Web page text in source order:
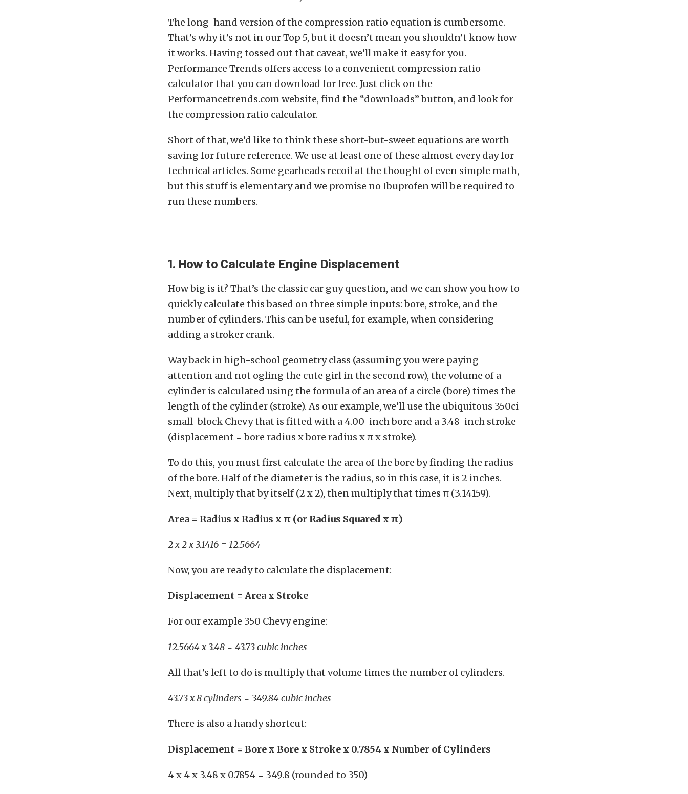
The long-hand version of the compression ratio equation is cumbersome.
That’s why it’s not in our Top 5, but it doesn’t mean you shouldn’t know how
it works. Having tossed out that caveat, we’ll make it easy for you.
Performance Trends offers access to a convenient compression ratio
calculator that you can download for free. Just click on the
Performancetrends.com website, find the “downloads” button, and look for
the compression ratio calculator.
Short of that, we’d like to think these short-but-sweet equations are worth
saving for future reference. We use at least one of these almost every day for
technical articles. Some gearheads recoil at the thought of even simple math,
but this stuff is elementary and we promise no Ibuprofen will be required to
run these numbers.
1. How to Calculate Engine Displacement
How big is it? That’s the classic car guy question, and we can show you how to
quickly calculate this based on three simple inputs: bore, stroke, and the
number of cylinders. This can be useful, for example, when considering
adding a stroker crank.
Way back in high-school geometry class (assuming you were paying
attention and not ogling the cute girl in the second row), the volume of a
cylinder is calculated using the formula of an area of a circle (bore) times the
length of the cylinder (stroke). As our example, we’ll use the ubiquitous 350ci
small-block Chevy that is fitted with a 4.00-inch bore and a 3.48-inch stroke
(displacement = bore radius x bore radius x π x stroke).
To do this, you must first calculate the area of the bore by finding the radius
of the bore. Half of the diameter is the radius, so in this case, it is 2 inches.
Next, multiply that by itself (2 x 2), then multiply that times π (3.14159).
Area = Radius x Radius x π (or Radius Squared x π)
2 x 2 x 3.1416 = 12.5664
Now, you are ready to calculate the displacement:
Displacement = Area x Stroke
For our example 350 Chevy engine:
12.5664 x 3.48 = 43.73 cubic inches
All that’s left to do is multiply that volume times the number of cylinders.
43.73 x 8 cylinders = 349.84 cubic inches
There is also a handy shortcut:
Displacement = Bore x Bore x Stroke x 0.7854 x Number of Cylinders
4 x 4 x 3.48 x 0.7854 = 349.8 (rounded to 350)